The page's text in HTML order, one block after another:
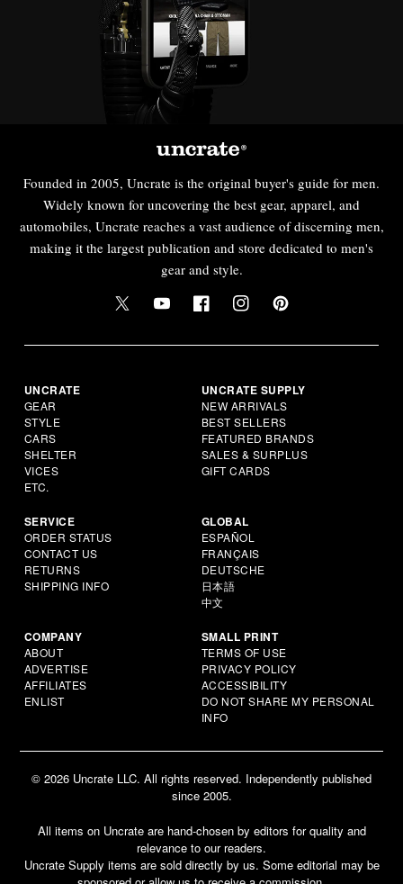
Founded in 2005, Uncrate is the original buyer's guide for men.
Widely known for uncovering the best gear, apparel, and
automobiles, Uncrate reaches a vast audience of discerning men,
making it the largest publication and store dedicated to men's
gear and style.
UNCRATE
GEAR
STYLE
CARS
SHELTER
VICES
ETC.
UNCRATE SUPPLY
NEW ARRIVALS
BEST SELLERS
FEATURED BRANDS
SALES & SURPLUS
GIFT CARDS
SERVICE
ORDER STATUS
CONTACT US
RETURNS
SHIPPING INFO
GLOBAL
ESPAÑOL
FRANÇAIS
DEUTSCHE
日本語
中文
COMPANY
ABOUT
ADVERTISE
AFFILIATES
ENLIST
SMALL PRINT
TERMS OF USE
PRIVACY POLICY
ACCESSIBILITY
DO NOT SHARE MY PERSONAL
INFO
© 2026 Uncrate LLC. All rights reserved. Independently published
since 2005.
All items on Uncrate are hand-chosen by editors for quality and
relevance to our readers.
Uncrate Supply items are sold directly by us. Some editorial may be